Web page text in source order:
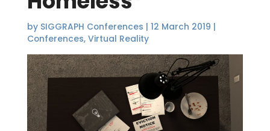
by SIGGRAPH Conferences | 12 March 2019 |
Conferences, Virtual Reality